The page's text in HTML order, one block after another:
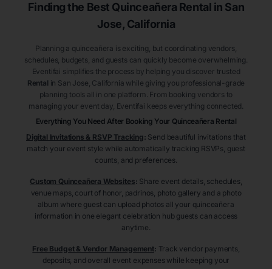
Finding the Best Quinceañera Rental in San
Jose, California
Planning a quinceañera is exciting, but coordinating vendors,
schedules, budgets, and guests can quickly become overwhelming.
Eventifai simplifies the process by helping you discover trusted
Rental in San Jose , California while giving you professional-grade
planning tools all in one platform. From booking vendors to
managing your event day, Eventifai keeps everything connected.
Everything You Need After Booking Your Quinceañera Rental
Digital Invitations & RSVP Tracking: Send beautiful invitations that
match your event style while automatically tracking RSVPs, guest
counts, and preferences.
Custom Quinceañera Websites: Share event details, schedules,
venue maps, court of honor, padrinos, photo gallery and a photo
album where guest can upload photos all your quinceañera
information in one elegant celebration hub guests can access
anytime.
Free Budget & Vendor Management: Track vendor payments,
deposits, and overall event expenses while keeping your